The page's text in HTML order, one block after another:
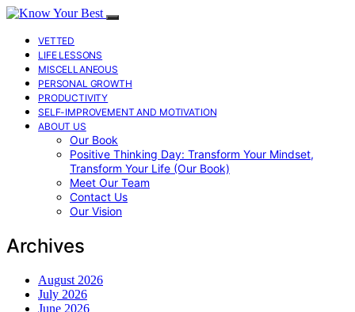
VETTED
LIFE LESSONS
MISCELLANEOUS
PERSONAL GROWTH
PRODUCTIVITY
SELF-IMPROVEMENT AND MOTIVATION
ABOUT US
Our Book
Positive Thinking Day: Transform Your Mindset,
Transform Your Life (Our Book)
Meet Our Team
Contact Us
Our Vision
Archives
August 2026
July 2026
June 2026